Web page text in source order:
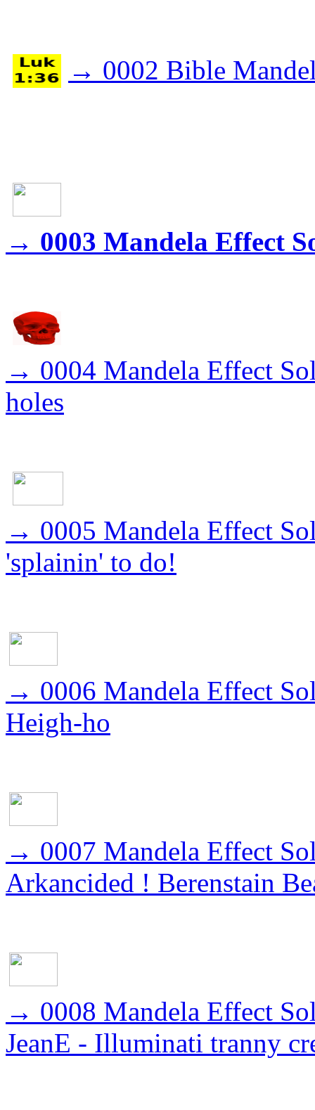
→ 0002 Bible
→ 0003 Mandela Effect
→ 0004 Mandela Effect
holes
→ 0005 Mandela Effect
'splainin' to do!
→ 0006 Mandela Effect
Heigh-ho
→ 0007 Mandela Effect
Arkancided ! Berenstain
→ 0008 Mandela Effect
JeanE - Illuminati tranny